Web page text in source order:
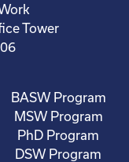
Tower
BASW Program
MSW Program
PhD Program
DSW Program